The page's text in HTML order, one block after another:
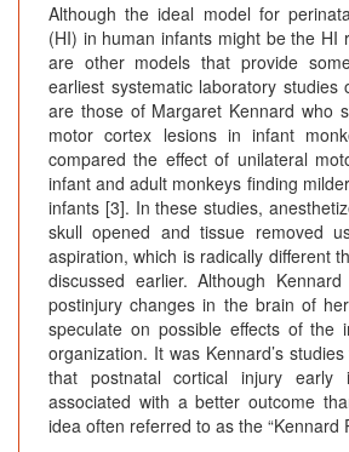
Although the ideal model for
(HI) in human infants might be the HI
are other models that provide
earliest systematic laboratory studies
are those of Margaret Kennard who
motor cortex lesions in infant
compared the effect of unilateral
infant and adult monkeys finding
infants [3]. In these studies,
skull opened and tissue removed
aspiration, which is radically different
discussed earlier. Although
postinjury changes in the brain of
speculate on possible effects of the
organization. It was Kennard’s
that postnatal cortical injury early
associated with a better outcome
idea often referred to as the “Kennard